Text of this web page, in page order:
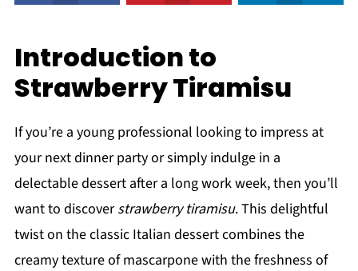
Introduction to
Strawberry Tiramisu
If you’re a young professional looking to impress at
your next dinner party or simply indulge in a
delectable dessert after a long work week, then you’ll
want to discoverstrawberry tiramisu. This delightful
twist on the classic Italian dessert combines the
creamy texture of mascarpone with the freshness of